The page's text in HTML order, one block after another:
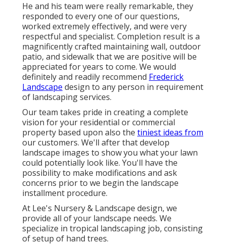
He and his team were really remarkable, they
responded to every one of our questions,
worked extremely effectively, and were very
respectful and specialist. Completion result is a
magnificently crafted maintaining wall, outdoor
patio, and sidewalk that we are positive will be
appreciated for years to come. We would
definitely and readily recommend Frederick
Landscape design to any person in requirement
of landscaping services.
Our team takes pride in creating a complete
vision for your residential or commercial
property based upon also the tiniest ideas from
our customers. We'll after that develop
landscape images to show you what your lawn
could potentially look like. You'll have the
possibility to make modifications and ask
concerns prior to we begin the landscape
installment procedure.
At Lee's Nursery & Landscape design, we
provide all of your landscape needs. We
specialize in tropical landscaping job, consisting
of setup of hand trees.